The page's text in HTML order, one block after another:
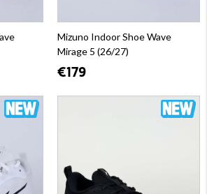
Mizuno Indoor Shoe Wave
Mirage 5 (26/27)
€179